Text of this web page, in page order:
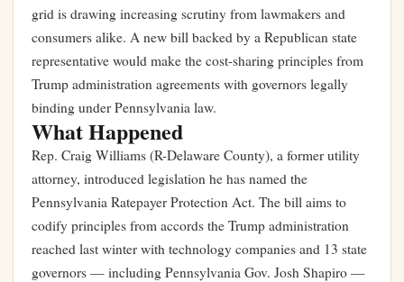
grid is drawing increasing scrutiny from lawmakers and
consumers alike. A new bill backed by a Republican state
representative would make the cost-sharing principles from
Trump administration agreements with governors legally
binding under Pennsylvania law.
What Happened
Rep. Craig Williams (R-Delaware County), a former utility
attorney, introduced legislation he has named the
Pennsylvania Ratepayer Protection Act. The bill aims to
codify principles from accords the Trump administration
reached last winter with technology companies and 13 state
governors — including Pennsylvania Gov. Josh Shapiro —